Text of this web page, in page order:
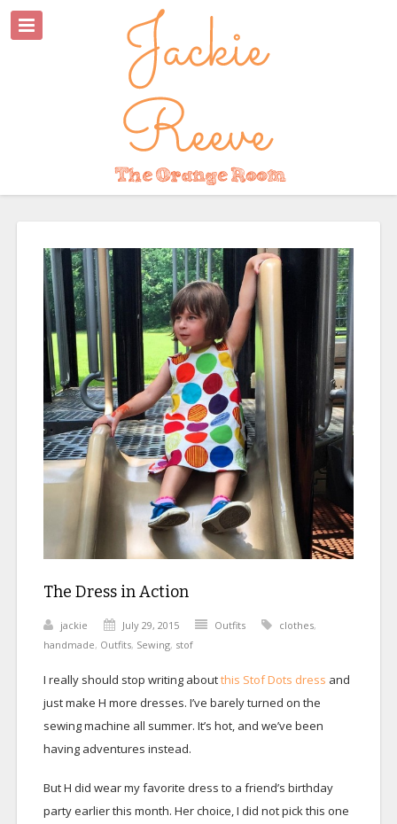
The Dress in Action
jackie July 29, 2015 Outfits clothes,
handmade, Outfits, Sewing, stof
I really should stop writing aboutthis Stof Dots dress and
just make H more dresses. I’ve barely turned on the
sewing machine all summer. It’s hot, and we’ve been
having adventures instead.
But H did wear my favorite dress to a friend’s birthday
party earlier this month. Her choice, I did not pick this one